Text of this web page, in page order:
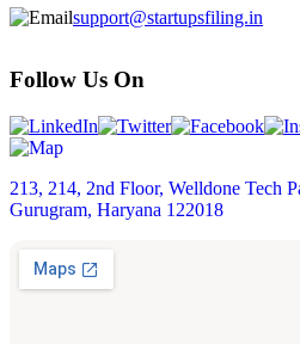
support@startupsfiling.in
Follow Us On
213, 214, 2nd Floor, Welldone Tech
Gurugram, Haryana 122018